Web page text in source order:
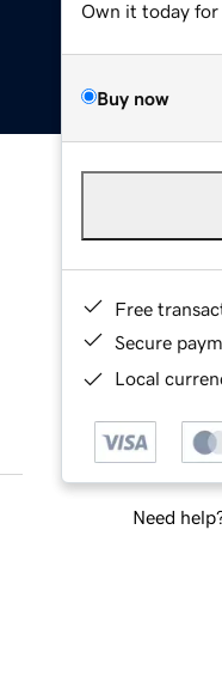
Own it today for
Buy now
Free
Secure
Local
Need